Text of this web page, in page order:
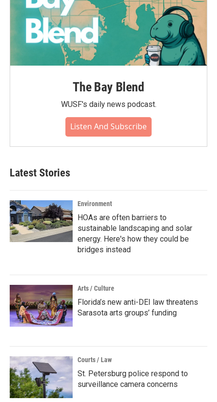
The Bay Blend
WUSF's daily news podcast.
Listen And Subscribe
Latest Stories
Environment
HOAs are often barriers to
sustainable landscaping and solar
energy. Here's how they could be
bridges instead
Arts / Culture
Florida’s new anti-DEI law threatens
Sarasota arts groups’ funding
Courts / Law
St. Petersburg police respond to
surveillance camera concerns